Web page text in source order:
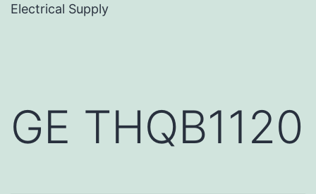
Electrical Supply
GE THQB1120